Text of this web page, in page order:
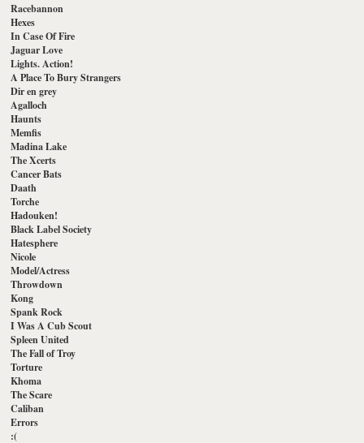
Racebannon
Hexes
In Case Of Fire
Jaguar Love
Lights. Action!
A Place To Bury Strangers
Dir en grey
Agalloch
Haunts
Memfis
Madina Lake
The Xcerts
Cancer Bats
Daath
Torche
Hadouken!
Black Label Society
Hatesphere
Nicole
Model/Actress
Throwdown
Kong
Spank Rock
I Was A Cub Scout
Spleen United
The Fall of Troy
Torture
Khoma
The Scare
Caliban
Errors
:(